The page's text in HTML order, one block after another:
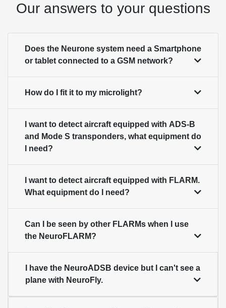
Our answers to your questions
Does the Neurone system need a Smartphone
or tablet connected to a GSM network?
How do I fit it to my microlight?
I want to detect aircraft equipped with ADS-B
and Mode S transponders, what equipment do
I need?
I want to detect aircraft equipped with FLARM.
What equipment do I need?
Can I be seen by other FLARMs when I use
the NeuroFLARM?
I have the NeuroADSB device but I can't see a
plane with NeuroFly.